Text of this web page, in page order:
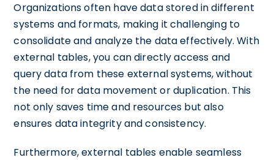
Organizations often have data stored in different
systems and formats, making it challenging to
consolidate and analyze the data effectively. With
external tables, you can directly access and
query data from these external systems, without
the need for data movement or duplication. This
not only saves time and resources but also
ensures data integrity and consistency.
Furthermore, external tables enable seamless